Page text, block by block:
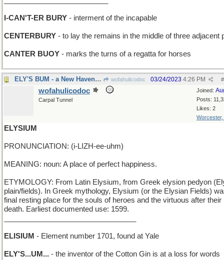
I-CAN'T-ER BURY - interment of the incapable
CENTERBURY - to lay the remains in the middle of three adjacent
CANTER BUOY - marks the turns of a regatta for horses
ELY'S BUM - a New Haven townie wofahulicodoc #
03/24/2023 4:26 PM
Joined:
Posts:
Likes: 2
Worcester,
wofahulicodoc
Carpal Tunnel
ELYSIUM
PRONUNCIATION: (i-LIZH-ee-uhm)
MEANING: noun: A place of perfect happiness.
ETYMOLOGY: From Latin Elysium, from Greek elysion pedyon
plain/fields). In Greek mythology, Elysium (or the Elysian Fields)
final resting place for the souls of heroes and the virtuous after their
death. Earliest documented use: 1599.
ELISIUM - Element number 1701, found at Yale
ELY'S...UM... - the inventor of the Cotton Gin is at a loss for words